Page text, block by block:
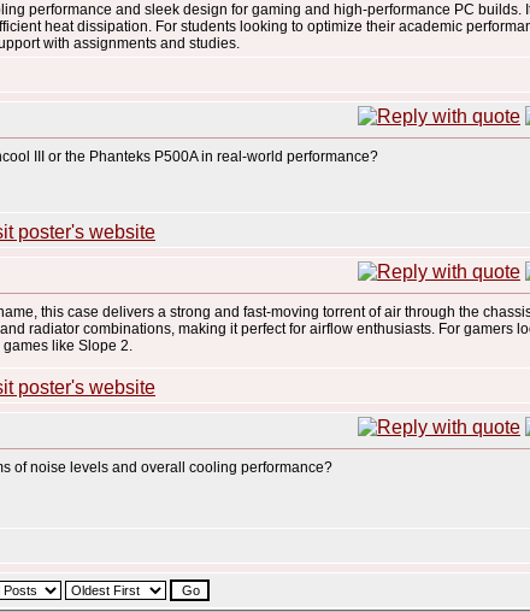
performance and sleek design for gaming and high-performance PC builds.
heat dissipation. For students looking to optimize their academic
with assignments and studies.
III or the Phanteks P500A in real-world performance?
this case delivers a strong and fast-moving torrent of air through the
radiator combinations, making it perfect for airflow enthusiasts. For gamers
like Slope 2.
of noise levels and overall cooling performance?